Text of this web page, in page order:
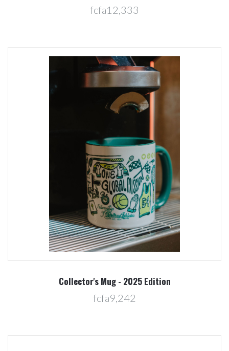
fcfa12,333
Collector's Mug - 2025 Edition
fcfa9,242